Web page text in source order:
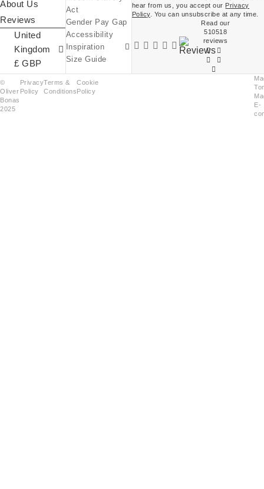
About Us
Reviews
United
Kingdom
£ GBP
United
Kingdom
£ (GBP)
Ireland
€ (EUR)
Act
Gender Pay Gap
Accessibility
Inspiration
OB World
Inspiration
Expressions Of
Size Guide
hear from us, you accept our Privacy
Policy. You can unsubscribe at any time.
Read our
510518
reviews
©
Oliver
Bonas
2025
Privacy
Policy
Terms &
Conditions
Cookie
Policy
E-